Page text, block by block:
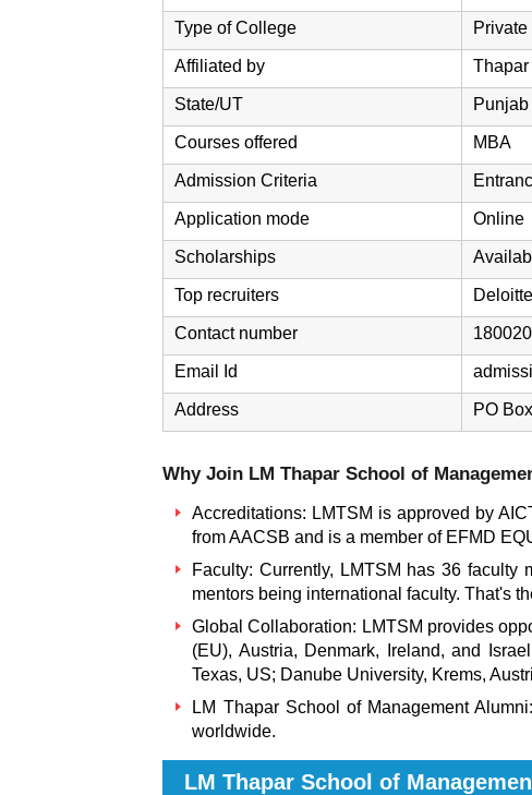
Type of College Private
Affiliated by
State/UT Punjab
Courses offered MBA
Admission Criteria
Application mode Online
Scholarships
Top recruiters
Contact number
Email Id
Address PO
Why Join LM Thapar School of
Accreditations: LMTSM is approved by
from AACSB and is a member of EFMD
Faculty: Currently, LMTSM has 36 faculty
mentors being international faculty. That's
Global Collaboration: LMTSM provides
(EU), Austria, Denmark, Ireland, and
Texas, US; Danube University, Krems,
LM Thapar School of ManagementAlumni
worldwide.
LM Thapar School of